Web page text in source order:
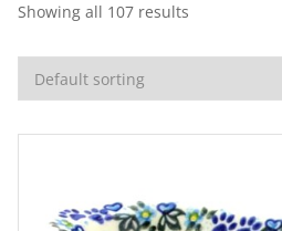
Showing all 107 results